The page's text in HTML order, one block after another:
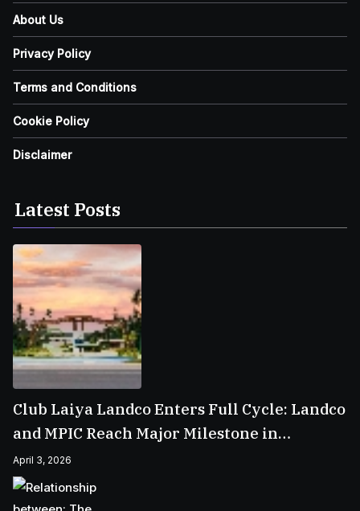
About Us
Privacy Policy
Terms and Conditions
Cookie Policy
Disclaimer
Latest Posts
Club Laiya Landco Enters Full Cycle: Landco
and MPIC Reach Major Milestone in
Batangas
April 3, 2026